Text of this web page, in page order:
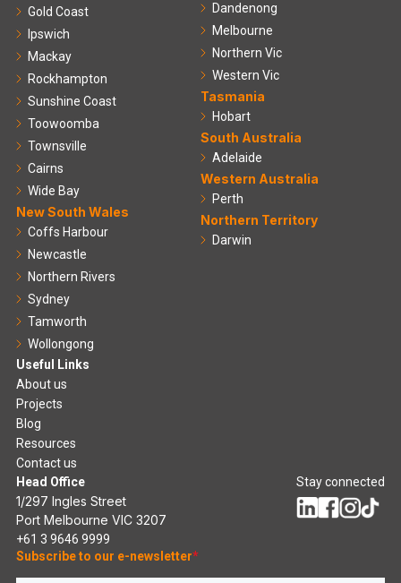
Gold Coast
Ipswich
Mackay
Rockhampton
Sunshine Coast
Toowoomba
Townsville
Cairns
Wide Bay
New South Wales
Coffs Harbour
Newcastle
Northern Rivers
Sydney
Tamworth
Wollongong
Dandenong
Melbourne
Northern Vic
Western Vic
Tasmania
Hobart
South Australia
Adelaide
Western Australia
Perth
Northern Territory
Darwin
Useful Links
About us
Projects
Blog
Resources
Contact us
Head Office
1/297 Ingles Street
Port Melbourne VIC 3207
+61 3 9646 9999
Stay connected
Subscribe to our e-newsletter*